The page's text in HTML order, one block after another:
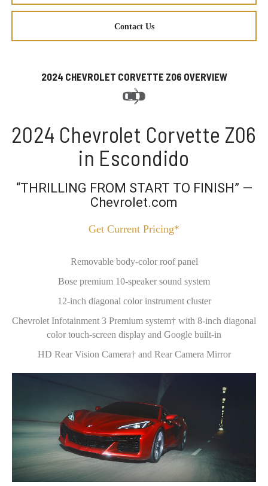
Contact Us
2024 CHEVROLET CORVETTE Z06 OVERVIEW
2024 Chevrolet Corvette Z06
in Escondido
“THRILLING FROM START TO FINISH” —
Chevrolet.com
Get Current Pricing*
Removable body-color roof panel
Bose premium 10-speaker sound system
12-inch diagonal color instrument cluster
Chevrolet Infotainment 3 Premium system† with 8-inch diagonal
color touch-screen display and Google built-in
HD Rear Vision Camera† and Rear Camera Mirror